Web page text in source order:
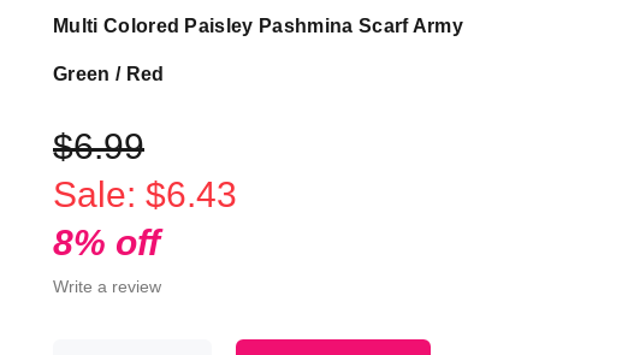
Multi Colored Paisley Pashmina Scarf Army
Green / Red
$6.99
Sale: $6.43
8% off
Write a review